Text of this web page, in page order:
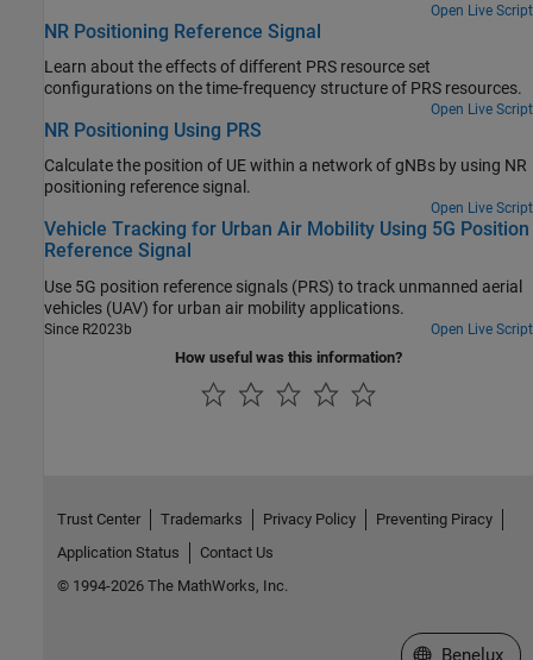
Open Live Script
NR Positioning Reference Signal
Learn about the effects of different PRS resource set
configurations on the time-frequency structure of PRS resources.
Open Live Script
NR Positioning Using PRS
Calculate the position of UE within a network of gNBs by using NR
positioning reference signal.
Open Live Script
Vehicle Tracking for Urban Air Mobility Using 5G Position
Reference Signal
Use 5G position reference signals (PRS) to track unmanned aerial
vehicles (UAV) for urban air mobility applications.
Since R2023b Open Live Script
How useful was this information?
Trust Center Trademarks Privacy Policy
Preventing Piracy
Application Status
Contact Us
© 1994-2026 The MathWorks, Inc.
Select a Web
Benelux